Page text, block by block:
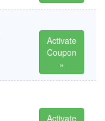
Activate
Coupon
»
Activate